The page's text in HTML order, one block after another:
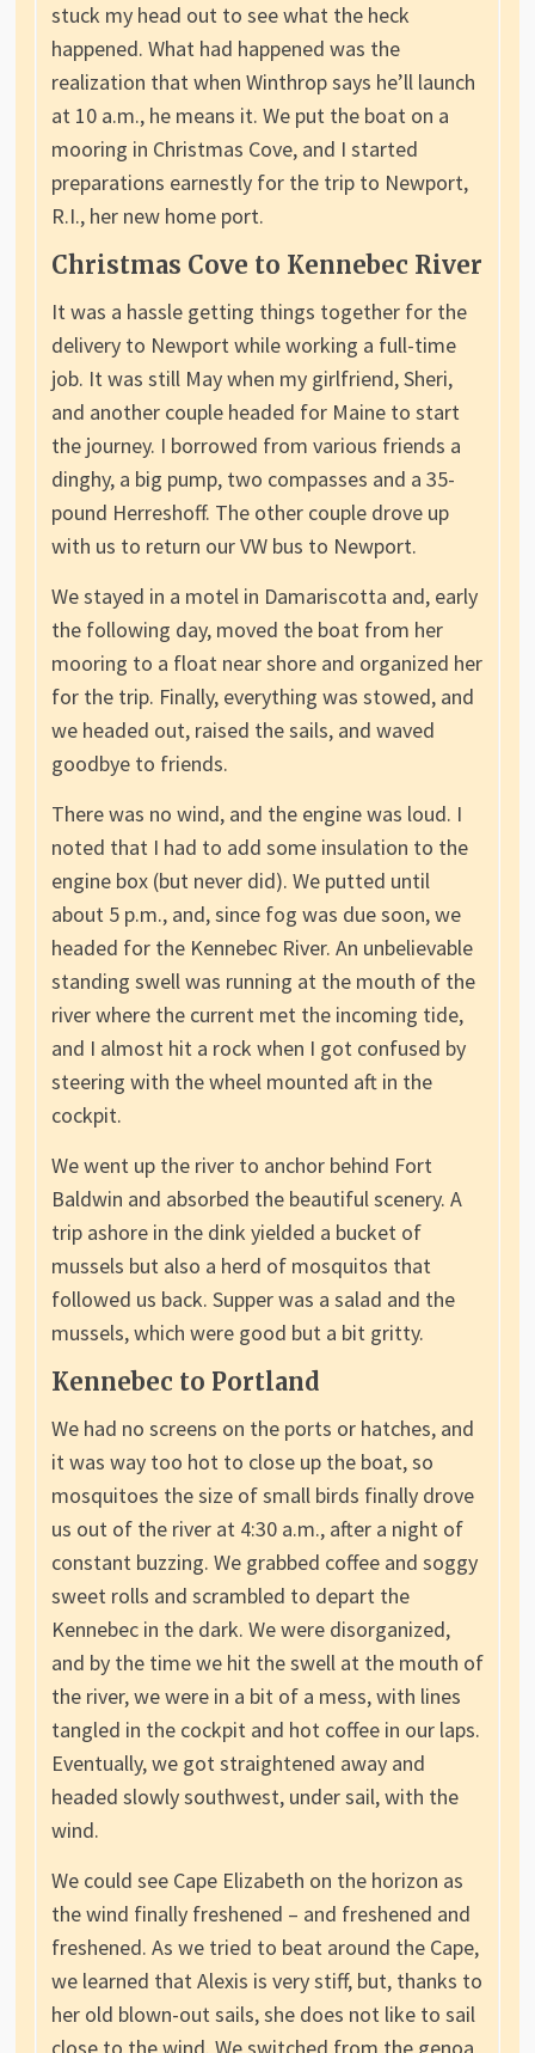
stuck my head out to see what the heck
happened. What had happened was the
realization that when Winthrop says he’ll launch
at 10 a.m., he means it. We put the boat on a
mooring in Christmas Cove, and I started
preparations earnestly for the trip to Newport,
R.I., her new home port.
Christmas Cove to Kennebec River
It was a hassle getting things together for the
delivery to Newport while working a full-time
job. It was still May when my girlfriend, Sheri,
and another couple headed for Maine to start
the journey. I borrowed from various friends a
dinghy, a big pump, two compasses and a 35-
pound Herreshoff. The other couple drove up
with us to return our VW bus to Newport.
We stayed in a motel in Damariscotta and, early
the following day, moved the boat from her
mooring to a float near shore and organized her
for the trip. Finally, everything was stowed, and
we headed out, raised the sails, and waved
goodbye to friends.
There was no wind, and the engine was loud. I
noted that I had to add some insulation to the
engine box (but never did). We putted until
about 5 p.m., and, since fog was due soon, we
headed for the Kennebec River. An unbelievable
standing swell was running at the mouth of the
river where the current met the incoming tide,
and I almost hit a rock when I got confused by
steering with the wheel mounted aft in the
cockpit.
We went up the river to anchor behind Fort
Baldwin and absorbed the beautiful scenery. A
trip ashore in the dink yielded a bucket of
mussels but also a herd of mosquitos that
followed us back. Supper was a salad and the
mussels, which were good but a bit gritty.
Kennebec to Portland
We had no screens on the ports or hatches, and
it was way too hot to close up the boat, so
mosquitoes the size of small birds finally drove
us out of the river at 4:30 a.m., after a night of
constant buzzing. We grabbed coffee and soggy
sweet rolls and scrambled to depart the
Kennebec in the dark. We were disorganized,
and by the time we hit the swell at the mouth of
the river, we were in a bit of a mess, with lines
tangled in the cockpit and hot coffee in our laps.
Eventually, we got straightened away and
headed slowly southwest, under sail, with the
wind.
We could see Cape Elizabeth on the horizon as
the wind finally freshened – and freshened and
freshened. As we tried to beat around the Cape,
we learned that Alexis is very stiff, but, thanks to
her old blown-out sails, she does not like to sail